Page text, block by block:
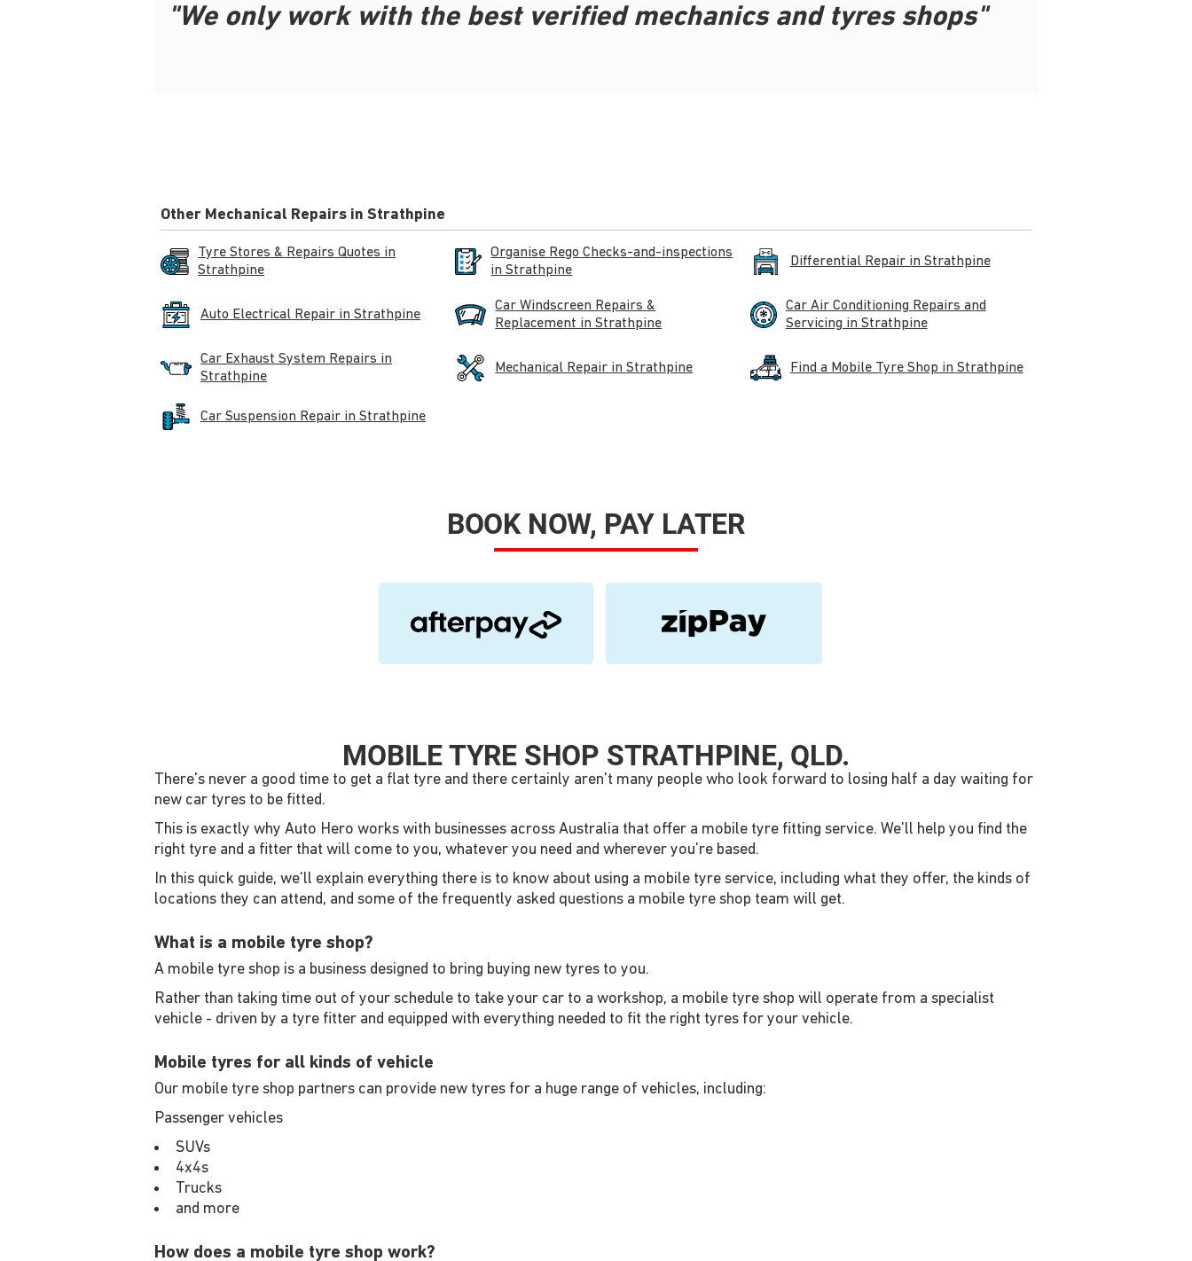
"We only work with the best verified mechanics and tyres shops"
Other Mechanical Repairs in Strathpine
Tyre Stores & Repairs Quotes in
Strathpine
Organise Rego Checks-and-inspections
in Strathpine
Differential Repair in Strathpine
Auto Electrical Repair in Strathpine
Car Windscreen Repairs &
Replacement in Strathpine
Car Air Conditioning Repairs and
Servicing in Strathpine
Car Exhaust System Repairs in
Strathpine
Mechanical Repair in Strathpine Find a Mobile Tyre Shop in Strathpine
Car Suspension Repair in Strathpine
BOOK NOW, PAY LATER
MOBILE TYRE SHOP STRATHPINE, QLD.
There's never a good time to get a flat tyre and there certainly aren't many people who look forward to losing half a day waiting for
new car tyres to be fitted.
This is exactly why Auto Hero works with businesses across Australia that offer a mobile tyre fitting service. We'll help you find the
right tyre and a fitter that will come to you, whatever you need and wherever you're based.
In this quick guide, we'll explain everything there is to know about using a mobile tyre service, including what they offer, the kinds of
locations they can attend, and some of the frequently asked questions a mobile tyre shop team will get.
What is a mobile tyre shop?
A mobile tyre shop is a business designed to bring buying new tyres to you.
Rather than taking time out of your schedule to take your car to a workshop, a mobile tyre shop will operate from a specialist
vehicle - driven by a tyre fitter and equipped with everything needed to fit the right tyres for your vehicle.
Mobile tyres for all kinds of vehicle
Our mobile tyre shop partners can provide new tyres for a huge range of vehicles, including:
Passenger vehicles
SUVs
4x4s
Trucks
and more
How does a mobile tyre shop work?